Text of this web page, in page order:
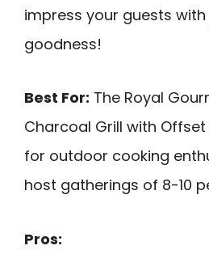
impress your guests
goodness!
Best For: The Royal
Charcoal Grill with
for outdoor cooking
host gatherings of 8-10
Pros: